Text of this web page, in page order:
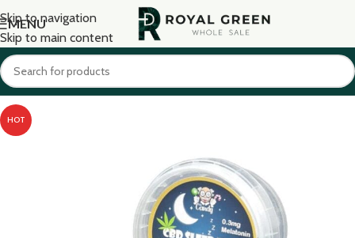
Skip to navigation
Skip to main content
MENU
HOT